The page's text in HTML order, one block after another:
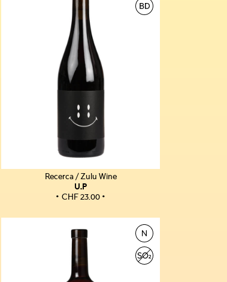
Recerca / Zulu Wine
U.P
CHF23.00